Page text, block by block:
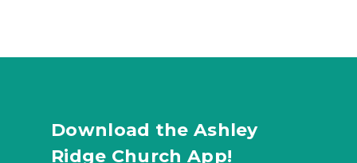
Download the Ashley
Ridge Church App!